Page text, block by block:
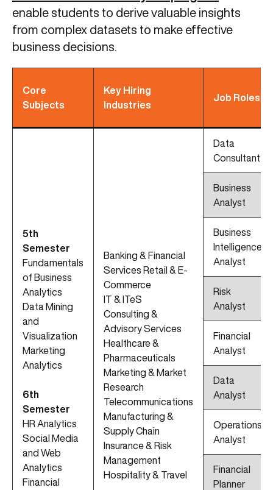
enable students to derive valuable insights
from complex datasets to make effective
business decisions.
Core
Subjects
Key Hiring
Industries
Job Roles
5th
Semester
Fundamentals
of Business
Analytics
Data Mining
and
Visualization
Marketing
Analytics
6th
Semester
HR Analytics
Social Media
and Web
Analytics
Financial
Banking & Financial
Services Retail & E-
Commerce
IT & ITeS
Consulting &
Advisory Services
Healthcare &
Pharmaceuticals
Marketing & Market
Research
Telecommunications
Manufacturing &
Supply Chain
Insurance & Risk
Management
Hospitality & Travel
Data
Consultant
Business
Analyst
Business
Intelligence
Analyst
Risk
Analyst
Financial
Analyst
Data
Analyst
Operations
Analyst
Financial
Planner